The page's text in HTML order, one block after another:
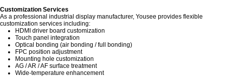
Customization Services
As a professional industrial display manufacturer, Yousee provides flexible
customization services including:
HDMI driver board customization
Touch panel integration
Optical bonding (air bonding / full bonding)
FPC position adjustment
Mounting hole customization
AG / AR / AF surface treatment
Wide-temperature enhancement